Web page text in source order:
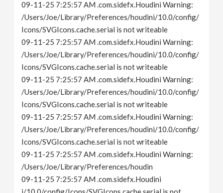
09-11-25 7:25:57 AM .com.sidefx.Houdini Warning:
/Users/Joe/Library/Preferences/houdini/10.0/config/
Icons/SVGIcons.cache.serial is not writeable
09-11-25 7:25:57 AM .com.sidefx.Houdini Warning:
/Users/Joe/Library/Preferences/houdini/10.0/config/
Icons/SVGIcons.cache.serial is not writeable
09-11-25 7:25:57 AM .com.sidefx.Houdini Warning:
/Users/Joe/Library/Preferences/houdini/10.0/config/
Icons/SVGIcons.cache.serial is not writeable
09-11-25 7:25:57 AM .com.sidefx.Houdini Warning:
/Users/Joe/Library/Preferences/houdini/10.0/config/
Icons/SVGIcons.cache.serial is not writeable
09-11-25 7:25:57 AM .com.sidefx.Houdini Warning:
/Users/Joe/Library/Preferences/houdin
09-11-25 7:25:57 AM .com.sidefx.Houdini